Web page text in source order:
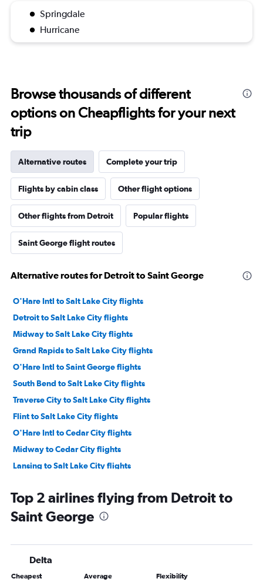
Springdale
Hurricane
Browse thousands of different
options on Cheapflights for your next
trip
Alternative routes Complete your trip
Flights by cabin class Other flight options
Other flights from Detroit Popular flights
Saint George flight routes
Alternative routes for Detroit to Saint George
O'Hare Intl to Salt Lake City flights
Detroit to Salt Lake City flights
Midway to Salt Lake City flights
Grand Rapids to Salt Lake City flights
O'Hare Intl to Saint George flights
South Bend to Salt Lake City flights
Traverse City to Salt Lake City flights
Flint to Salt Lake City flights
O'Hare Intl to Cedar City flights
Midway to Cedar City flights
Lansing to Salt Lake City flights
Grand Rapids to Saint George flights
Hancock to Salt Lake City flights
Top 2 airlines flying from Detroit to
Saint George
Delta
Cheapest Average Flexibility